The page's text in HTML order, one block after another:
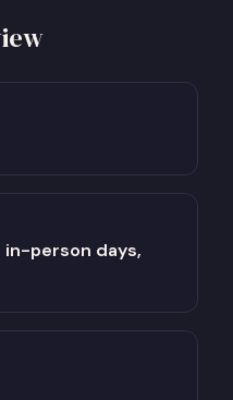
in-person days,